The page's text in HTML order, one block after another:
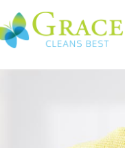
Cleaning
Sofa
Spring